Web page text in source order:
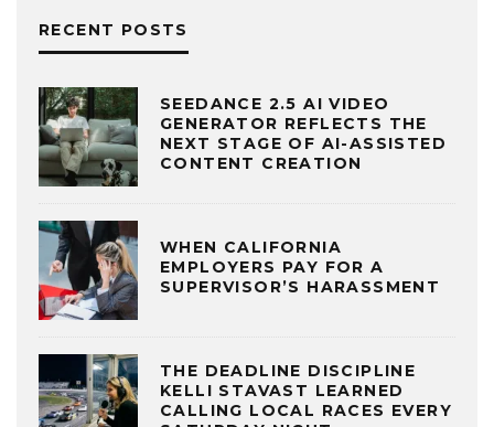
RECENT POSTS
SEEDANCE 2.5 AI VIDEO
GENERATOR REFLECTS THE
NEXT STAGE OF AI-ASSISTED
CONTENT CREATION
WHEN CALIFORNIA
EMPLOYERS PAY FOR A
SUPERVISOR’S HARASSMENT
THE DEADLINE DISCIPLINE
KELLI STAVAST LEARNED
CALLING LOCAL RACES EVERY